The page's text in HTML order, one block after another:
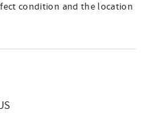
condition and the location